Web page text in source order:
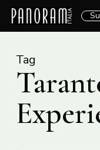
Skip
content
Tag